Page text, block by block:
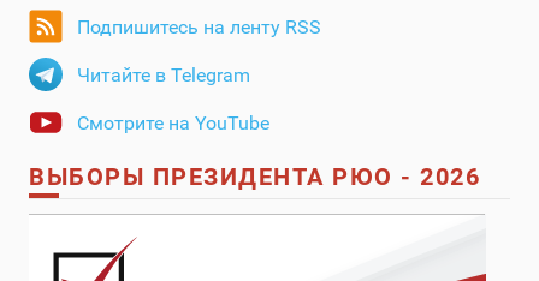
Подпишитесь на ленту RSS
Читайте в Telegram
Смотрите на YouTube
ВЫБОРЫ ПРЕЗИДЕНТА РЮО - 2026